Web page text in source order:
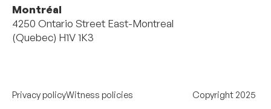
Montréal
4250 Ontario Street East-Montreal
(Quebec) H1V 1K3
Privacy policyWitness policies Copyright 2025